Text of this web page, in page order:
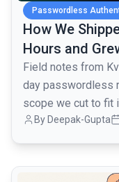
Passwordless
How We
Hours and
Field notes from
day passwordless
scope we cut to fit
layer when traffic
By Deepak-Gupta